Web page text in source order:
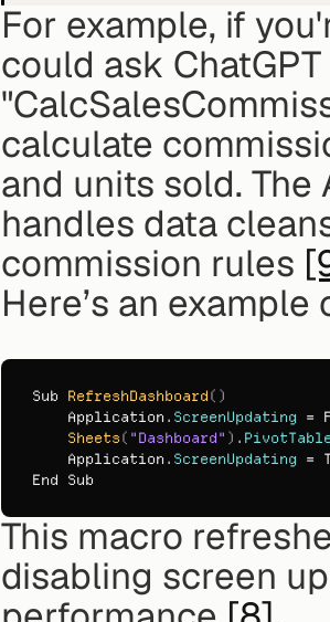
For example, if
could ask
calculate
and units sold.
handles data
commission rules
Here’s an
Sub RefreshDashboard( )
Application . ScreenUpdating =
Sheets( "Dashboard" ) .
Application . ScreenUpdating =
End Sub
This macro
disabling screen